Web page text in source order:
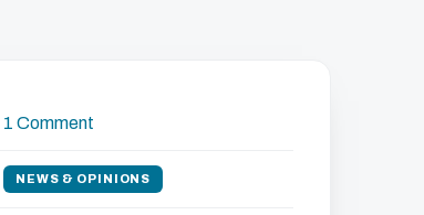
1 Comment
NEWS & OPINIONS